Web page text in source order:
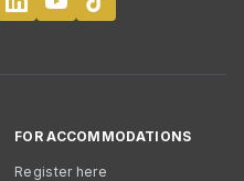
FOR ACCOMMODATIONS
Register here